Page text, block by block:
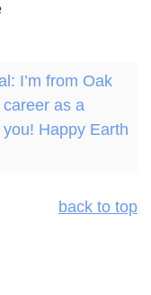
I’m from Oak
as a
Happy Earth
back to top